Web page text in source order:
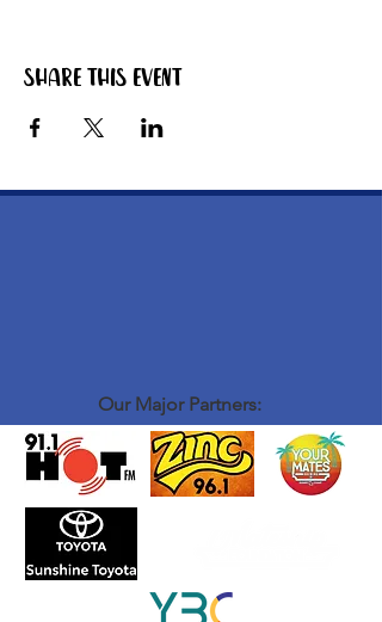
Share this event
Our Major Partners: